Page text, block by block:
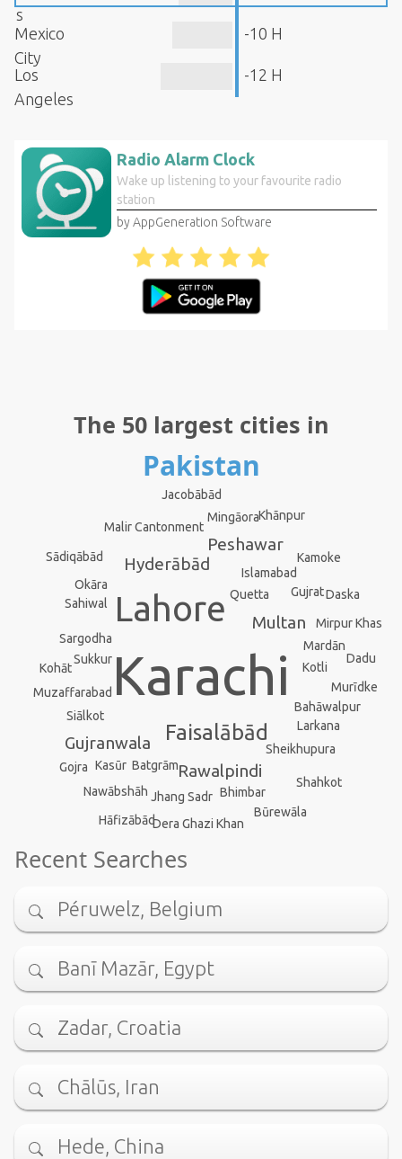
s
Mexico
City
-10 H
Los
Angeles
-12 H
Radio Alarm Clock
Wake up listening to your favourite radio
station
by AppGeneration Software
The 50 largest cities in
Pakistan
Karachi
Lahore
Faisalābād
Rawalpindi
Multan
Hyderābād
Gujranwala
Peshawar
Quetta
Muzaffarabad
Batgrām
Kotli
Islamabad
Bahāwalpur
Sargodha
Siālkot
Sukkur
Larkana
Sheikhupura
Bhimbar
Jhang Sadr
Gujrat
Mardān
Malir Cantonment
Kasūr
Mingāora
Dera Ghazi Khan
Sahiwal
Nawābshāh
Okāra
Mirpur Khas
Shahkot
Kamoke
Sādiqābād
Būrewāla
Jacobābād
Murīdke
Hāfizābād
Kohāt
Khānpur
Dadu
Gojra
Daska
Recent Searches
Péruwelz, Belgium
Banī Mazār, Egypt
Zadar, Croatia
Chālūs, Iran
Hede, China